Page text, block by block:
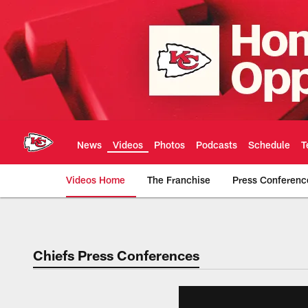
main
content
News Videos Photos Podcasts Schedule
Videos Home The Franchise Press
Chiefs Video |
Chiefs Press Conferences